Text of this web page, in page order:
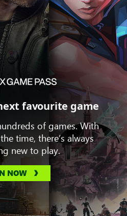
favourite game
of games. With
time, there’s always
new to play.
NOW